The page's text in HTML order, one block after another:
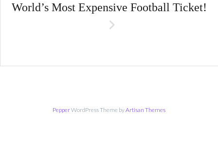
World’s Most Expensive Football Ticket!
PepperWordPress Theme byArtisan Themes